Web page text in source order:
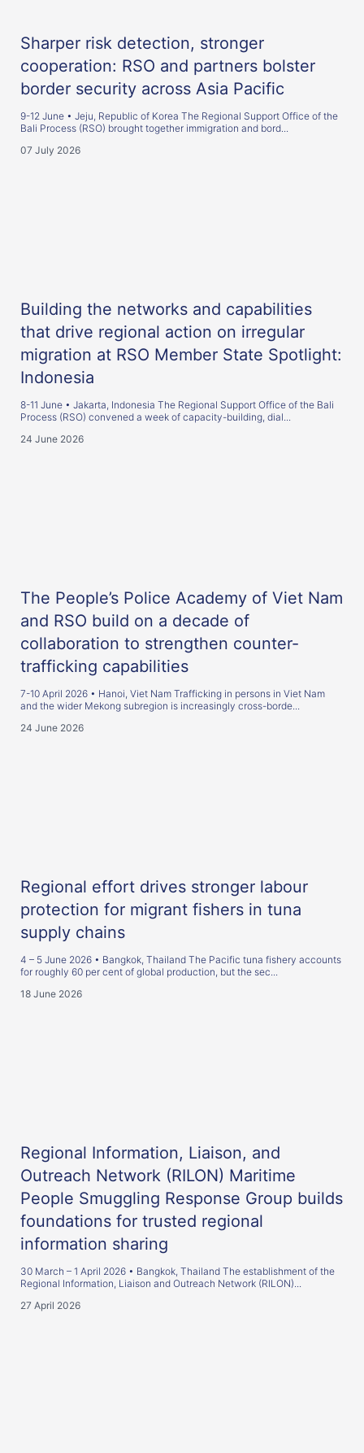
Sharper risk detection, stronger
cooperation: RSO and partners bolster
border security across Asia Pacific
9-12 June • Jeju, Republic of Korea The Regional Support Office of the
Bali Process (RSO) brought together immigration and bord...
07 July 2026
Building the networks and capabilities
that drive regional action on irregular
migration at RSO Member State Spotlight:
Indonesia
8-11 June • Jakarta, Indonesia The Regional Support Office of the Bali
Process (RSO) convened a week of capacity-building, dial...
24 June 2026
The People’s Police Academy of Viet Nam
and RSO build on a decade of
collaboration to strengthen counter-
trafficking capabilities
7-10 April 2026 • Hanoi, Viet Nam Trafficking in persons in Viet Nam
and the wider Mekong subregion is increasingly cross-borde...
24 June 2026
Regional effort drives stronger labour
protection for migrant fishers in tuna
supply chains
4 – 5 June 2026 • Bangkok, Thailand The Pacific tuna fishery accounts
for roughly 60 per cent of global production, but the sec...
18 June 2026
Regional Information, Liaison, and
Outreach Network (RILON) Maritime
People Smuggling Response Group builds
foundations for trusted regional
information sharing
30 March – 1 April 2026 • Bangkok, Thailand The establishment of the
Regional Information, Liaison and Outreach Network (RILON)...
27 April 2026